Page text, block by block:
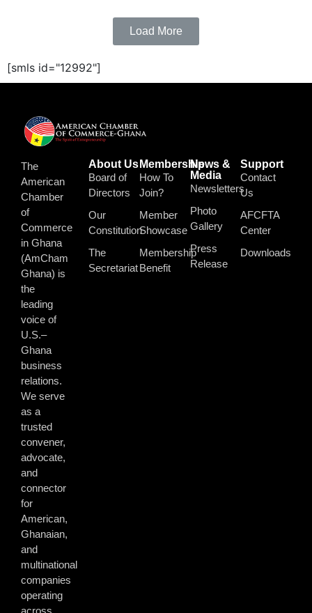
Load More
[smls id="12992"]
The
American
Chamber
of
Commerce
in Ghana
(AmCham
Ghana) is
the
leading
voice of
U.S.–
Ghana
business
relations.
We serve
as a
trusted
convener,
advocate,
and
connector
for
American,
Ghanaian,
and
multinational
companies
operating
About Us
Board of
Directors
Our
Constitution
The
Secretariat
Membership
How To
Join?
Member
Showcase
Membership
Benefit
News &
Media
Newsletters
Photo
Gallery
Press
Release
Support
Contact
Us
AFCFTA
Center
Downloads